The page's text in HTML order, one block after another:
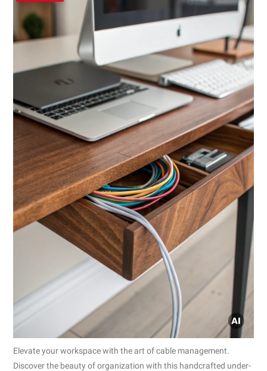
Elevate your workspace with the art of cable management.
Discover the beauty of organization with this handcrafted under-